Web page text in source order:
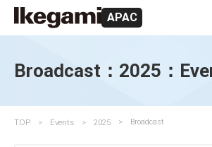
APAC
Broadcast：2025：
TOP Events 2025 Broadcast